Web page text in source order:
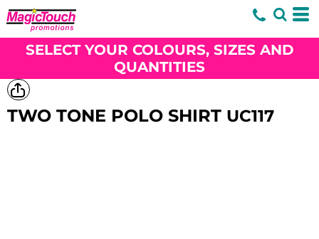
SELECT YOUR COLOURS, SIZES AND
QUANTITIES
TWO TONE POLO SHIRT UC117